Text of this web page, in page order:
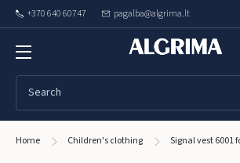
+370 640 60747 pagalba@algrima.lt
Home Children's clothing Signal vest 6001